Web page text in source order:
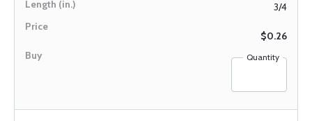
3/4
$0.26
Quantity